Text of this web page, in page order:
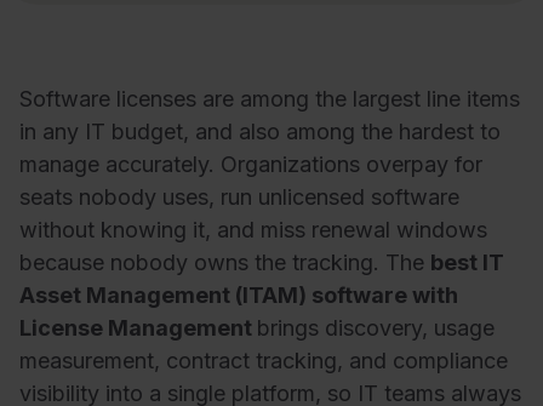
Software licenses are among the largest line items
in any IT budget, and also among the hardest to
manage accurately. Organizations overpay for
seats nobody uses, run unlicensed software
without knowing it, and miss renewal windows
because nobody owns the tracking. The best IT
Asset Management (ITAM) software with
License Management brings discovery, usage
measurement, contract tracking, and compliance
visibility into a single platform, so IT teams always